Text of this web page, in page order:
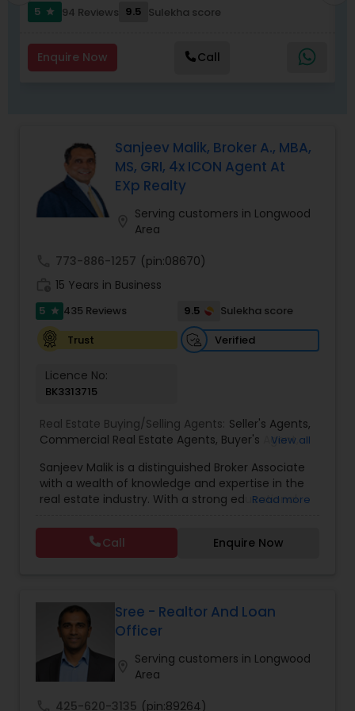
to list your property with Sai!
5
star 94 Reviews 9.5 Sulekha score
Enquire Now Call
Sanjeev Malik, Broker A., MBA,
MS, GRI, 4x ICON Agent At
EXp Realty
Serving customers in Longwood
Area
773-886-1257 (pin:08670)
15 Years in Business
5 star 435 Reviews 9.5
Sulekha score
Trust
Verified
Licence No:
BK3313715
Real Estate Buying/Selling Agents: Seller's Agents,
Commercial Real Estate Agents, Buyer's Agent
View all
Sanjeev Malik is a distinguished Broker Associate
with a wealth of knowledge and expertise in the
real estate industry. With a strong educational
Sanjeev brings a unique blend of business
acumen and analytical skills to his role. He is
currently a candidate for the esteemed
Investment Member) candidate, underscoring
his commitment to excellence in the field.
Having been a fixture in the Orlando real estate
market since 1999, Sanjeev possesses a deep
understanding of the local market trends,
extensive experience and dedication to providing
Read more
Call Enquire Now
Sree - Realtor And Loan
Officer
Serving customers in Longwood
Area
425-620-3135 (pin:89264)